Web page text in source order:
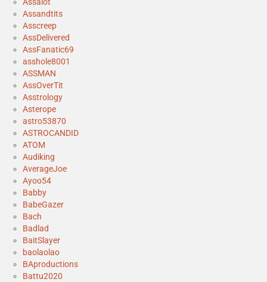
Assalot
Assandtits
Asscreep
AssDelivered
AssFanatic69
asshole8001
ASSMAN
AssOverTit
Asstrology
Asterope
astro53870
ASTROCANDID
ATOM
Audiking
AverageJoe
Ayoo54
Babby
BabeGazer
Bach
Badlad
BaitSlayer
baolaolao
BAproductions
Battu2020